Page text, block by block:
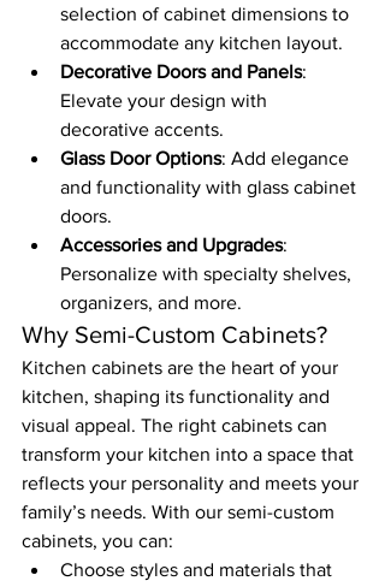
selection of cabinet dimensions to
accommodate any kitchen layout.
Decorative Doors and Panels:
Elevate your design with
decorative accents.
Glass Door Options: Add elegance
and functionality with glass cabinet
doors.
Accessories and Upgrades:
Personalize with specialty shelves,
organizers, and more.
Why Semi-Custom Cabinets?
Kitchen cabinets are the heart of your
kitchen, shaping its functionality and
visual appeal. The right cabinets can
transform your kitchen into a space that
reflects your personality and meets your
family’s needs. With our semi-custom
cabinets, you can:
Choose styles and materials that